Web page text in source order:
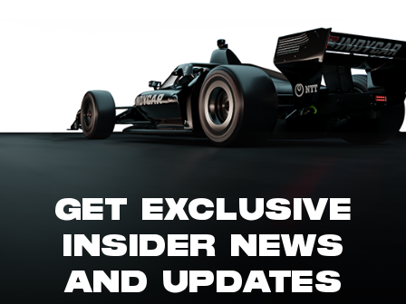
GET EXCLUSIVE
INSIDER NEWS
AND UPDATES